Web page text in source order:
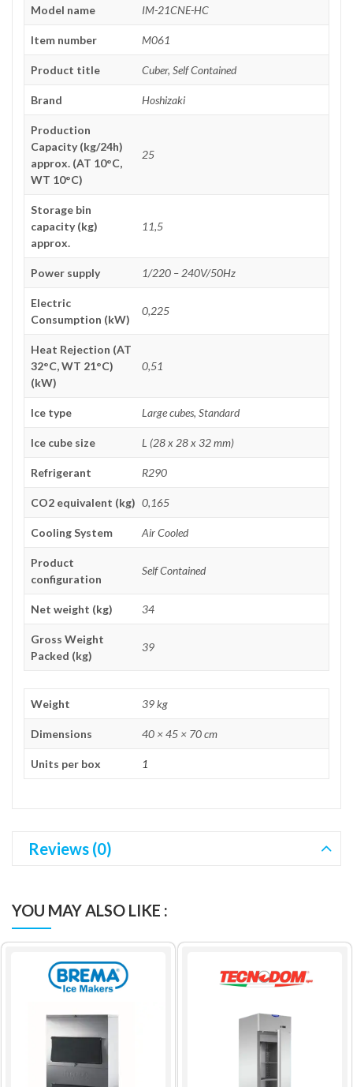
Model name IM-21CNE-HC
Item number M061
Product title Cuber, Self Contained
Brand Hoshizaki
Production
Capacity (kg/24h)
approx. (AT 10°C,
WT 10°C)
25
Storage bin
capacity (kg)
approx.
11,5
Power supply 1/220 – 240V/50Hz
Electric
Consumption (kW)
0,225
Heat Rejection (AT
32°C, WT 21°C)
(kW)
0,51
Ice type Large cubes, Standard
Ice cube size L (28 x 28 x 32 mm)
Refrigerant R290
CO2 equivalent (kg) 0,165
Cooling System Air Cooled
Product
configuration
Self Contained
Net weight (kg) 34
Gross Weight
Packed (kg)
39
Weight 39 kg
Dimensions 40 × 45 × 70 cm
Units per box 1
Reviews (0)
YOU MAY ALSO LIKE :